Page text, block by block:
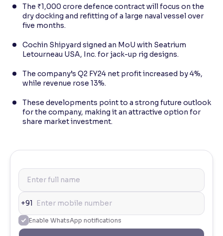
The ₹1,000 crore defence contract will focus on the
dry docking and refitting of a large naval vessel over
five months.
Cochin Shipyard signed an MoU with Seatrium
Letourneau USA, Inc. for jack-up rig designs.
The company’s Q2 FY24 net profit increased by 4%,
while revenue rose 13%.
These developments point to a strong future outlook
for the company, making it an attractive option for
share market investment.
+91
Enable WhatsApp notifications